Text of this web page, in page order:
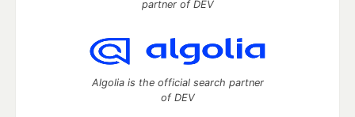
partner of DEV
Algolia is the official search partner
of DEV